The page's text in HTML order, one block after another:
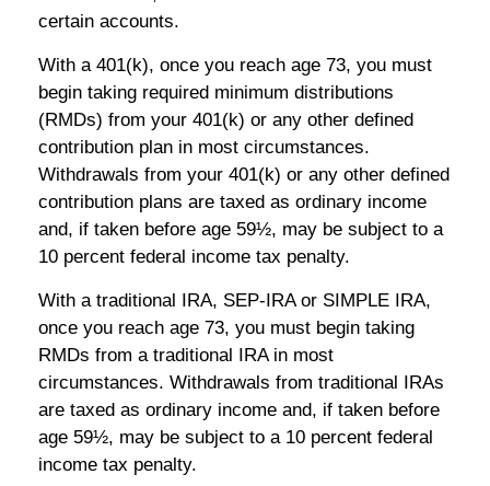
certain accounts.
With a 401(k), once you reach age 73, you must
begin taking required minimum distributions
(RMDs) from your 401(k) or any other defined
contribution plan in most circumstances.
Withdrawals from your 401(k) or any other defined
contribution plans are taxed as ordinary income
and, if taken before age 59½, may be subject to a
10 percent federal income tax penalty.
With a traditional IRA, SEP-IRA or SIMPLE IRA,
once you reach age 73, you must begin taking
RMDs from a traditional IRA in most
circumstances. Withdrawals from traditional IRAs
are taxed as ordinary income and, if taken before
age 59½, may be subject to a 10 percent federal
income tax penalty.